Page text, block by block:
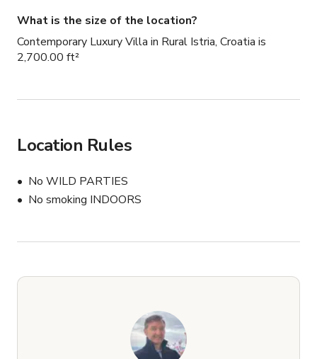
What is the size of the location?
Contemporary Luxury Villa in Rural Istria, Croatia is
2,700.00 ft²
Location Rules
No WILD PARTIES
No smoking INDOORS